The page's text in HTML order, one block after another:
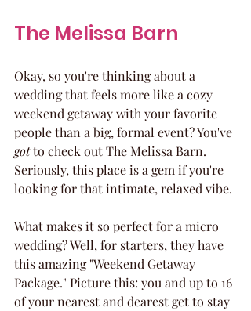
The Melissa Barn
Okay, so you're thinking about a
wedding that feels more like a cozy
weekend getaway with your favorite
people than a big, formal event? You've
got to check out The Melissa Barn.
Seriously, this place is a gem if you're
looking for that intimate, relaxed vibe.
What makes it so perfect for a micro
wedding? Well, for starters, they have
this amazing "Weekend Getaway
Package." Picture this: you and up to 16
of your nearest and dearest get to stay